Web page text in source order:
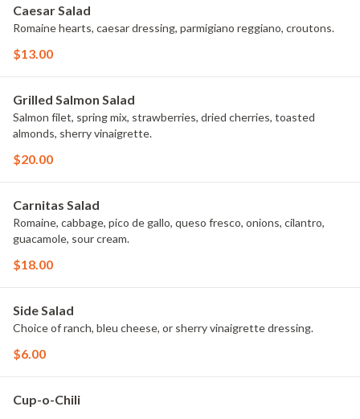
Caesar Salad
Romaine hearts, caesar dressing, parmigiano reggiano, croutons.
$13.00
Grilled Salmon Salad
Salmon filet, spring mix, strawberries, dried cherries, toasted
almonds, sherry vinaigrette.
$20.00
Carnitas Salad
Romaine, cabbage, pico de gallo, queso fresco, onions, cilantro,
guacamole, sour cream.
$18.00
Side Salad
Choice of ranch, bleu cheese, or sherry vinaigrette dressing.
$6.00
Cup-o-Chili